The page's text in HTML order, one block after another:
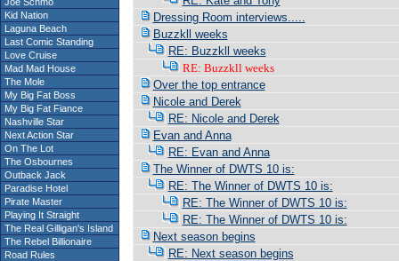
Kid Nation
Laguna Beach
Last Comic Standing
Love Cruise
Mad Mad House
The Mole
My Big Fat Boss
My Big Fat Fiance
Nashville Star
Next Action Star
On The Lot
The Osbournes
Outback Jack
Paradise Hotel
Pirate Master
Playing It Straight
The Real Gilligan's Island
The Rebel Billionaire
Road Rules
Dressing Room interviews.....
Buzzkll weeks
RE: Buzzkll weeks
RE: Buzzkll weeks
Over the top entrance
Nicole and Derek
RE: Nicole and Derek
Evan and Anna
RE: Evan and Anna
The Winner of DWTS 10 is:
RE: The Winner of DWTS 10 is:
RE: The Winner of DWTS 10 is:
RE: The Winner of DWTS 10 is:
Next season begins
RE: Next season begins